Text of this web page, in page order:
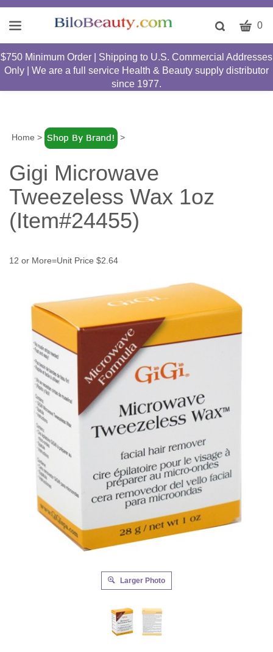
Toggle
bar
Submit
search
CART
0
$750 Minimum Order | Shipping to U.S. Commercial Addresses
Only | We are a full service Health & Beauty supply distributor
since 1977.
Home > >
Gigi Microwave
Tweezeless Wax 1oz
(Item#24455)
12 or More=Unit Price $2.64
Larger Photo